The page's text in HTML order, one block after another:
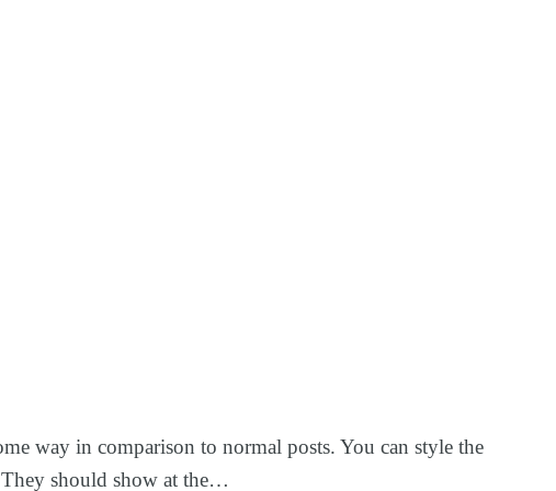
way in comparison to normal posts. You can style the
They should show at the…